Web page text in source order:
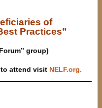
of
Practices”
group)
attend visit NELF.org.